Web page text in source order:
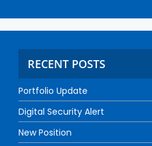
RECENT POSTS
Portfolio Update
Digital Security Alert
New Position